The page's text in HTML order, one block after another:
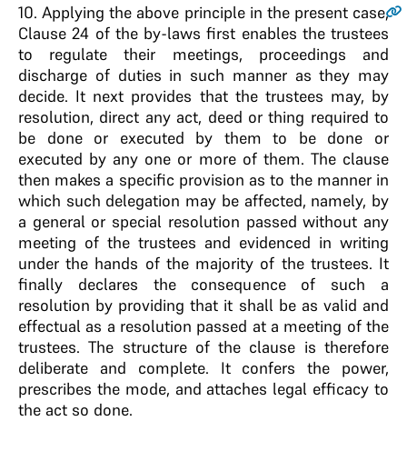
10. Applying the above principle in the present case,
Clause 24 of the by-laws first enables the trustees
to regulate their meetings, proceedings and
discharge of duties in such manner as they may
decide. It next provides that the trustees may, by
resolution, direct any act, deed or thing required to
be done or executed by them to be done or
executed by any one or more of them. The clause
then makes a specific provision as to the manner in
which such delegation may be affected, namely, by
a general or special resolution passed without any
meeting of the trustees and evidenced in writing
under the hands of the majority of the trustees. It
finally declares the consequence of such a
resolution by providing that it shall be as valid and
effectual as a resolution passed at a meeting of the
trustees. The structure of the clause is therefore
deliberate and complete. It confers the power,
prescribes the mode, and attaches legal efficacy to
the act so done.